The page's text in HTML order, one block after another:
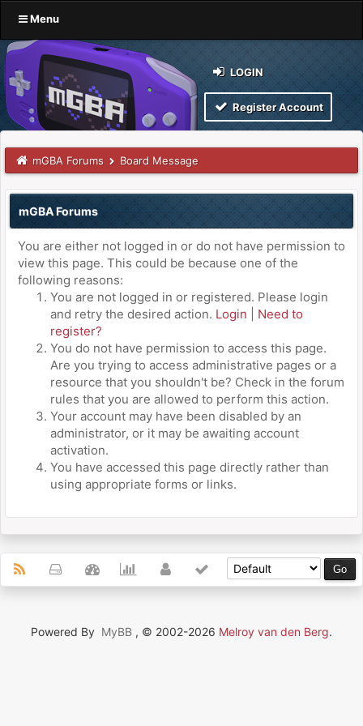
Menu
LOGIN
Register Account
mGBA Forums Board Message
mGBA Forums
You are either not logged in or do not have permission to
view this page. This could be because one of the
following reasons:
You are not logged in or registered. Please login
and retry the desired action. Login
Need to
register?
You do not have permission to access this page.
Are you trying to access administrative pages or a
resource that you shouldn't be? Check in the forum
rules that you are allowed to perform this action.
Your account may have been disabled by an
administrator, or it may be awaiting account
activation.
You have accessed this page directly rather than
using appropriate forms or links.
Powered By MyBB , © 2002-2026 Melroy van den Berg.